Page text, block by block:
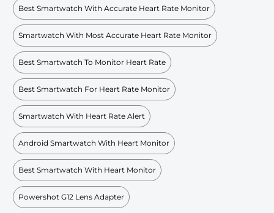
Best Smartwatch With Accurate Heart Rate Monitor
Smartwatch With Most Accurate Heart Rate Monitor
Best Smartwatch To Monitor Heart Rate
Best Smartwatch For Heart Rate Monitor
Smartwatch With Heart Rate Alert
Android Smartwatch With Heart Monitor
Best Smartwatch With Heart Monitor
Powershot G12 Lens Adapter